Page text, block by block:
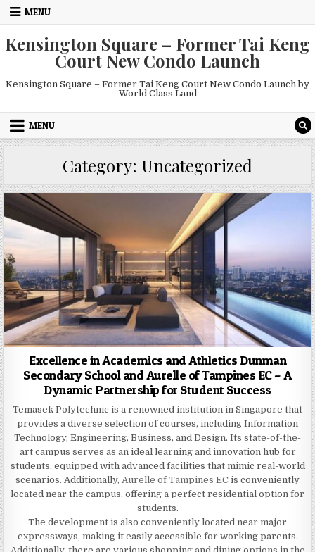
Skip
MENU
Kensington Square – Former Tai Keng
Court New Condo Launch
Kensington Square – Former Tai Keng Court New Condo Launch by
World Class Land
MENU
Category: Uncategorized
Excellence in Academics and Athletics Dunman
Secondary School and Aurelle of Tampines EC – A
Dynamic Partnership for Student Success
Temasek Polytechnic is a renowned institution in Singapore that
provides a diverse selection of courses, including Information
Technology, Engineering, Business, and Design. Its state-of-the-
art campus serves as an ideal learning and innovation hub for
students, equipped with advanced facilities that mimic real-world
scenarios. Additionally, Aurelle of Tampines EC is conveniently
located near the campus, offering a perfect residential option for
students.
The development is also conveniently located near major
expressways, making it easily accessible for working parents.